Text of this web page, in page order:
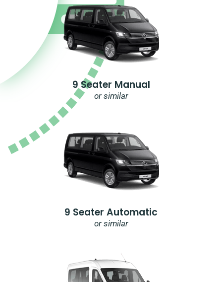
9 Seater Manual
or similar
9 Seater Automatic
or similar